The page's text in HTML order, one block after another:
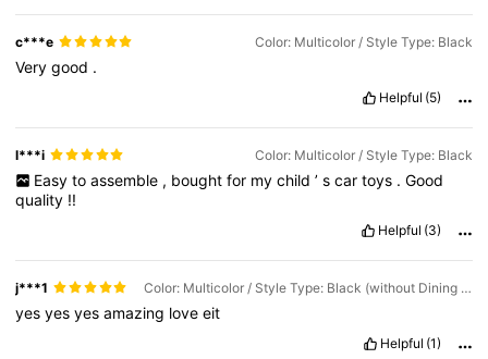
c***e Color: Multicolor / Style Type: Black
Verygood .
Helpful (5)
l***i Color: Multicolor / Style Type: Black
Easy to assemble , bought for my child ’ s car toys . Good
quality !!
Helpful (3)
j***1 Color: Multicolor / Style Type: Black (without Dining Table)
yesyesyesamazing loveeit
Helpful (1)